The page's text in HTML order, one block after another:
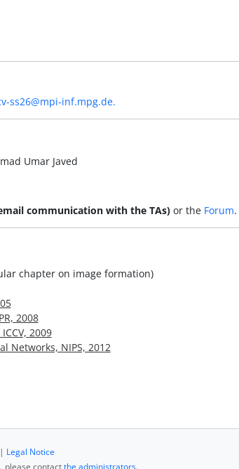
ss26@mpi-inf.mpg.de.
Umar Javed
communication with the TAs)or the Forum.
chapter on image formation)
2008
2009
Networks, NIPS, 2012
Legal Notice